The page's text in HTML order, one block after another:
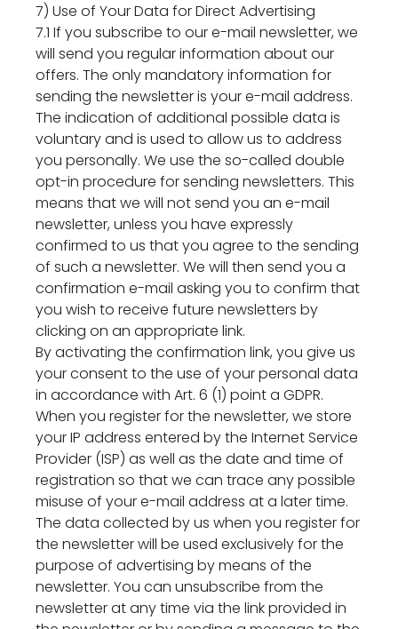
7) Use of Your Data for Direct Advertising
7.1 If you subscribe to our e-mail newsletter, we
will send you regular information about our
offers. The only mandatory information for
sending the newsletter is your e-mail address.
The indication of additional possible data is
voluntary and is used to allow us to address
you personally. We use the so-called double
opt-in procedure for sending newsletters. This
means that we will not send you an e-mail
newsletter, unless you have expressly
confirmed to us that you agree to the sending
of such a newsletter. We will then send you a
confirmation e-mail asking you to confirm that
you wish to receive future newsletters by
clicking on an appropriate link.
By activating the confirmation link, you give us
your consent to the use of your personal data
in accordance with Art. 6 (1) point a GDPR.
When you register for the newsletter, we store
your IP address entered by the Internet Service
Provider (ISP) as well as the date and time of
registration so that we can trace any possible
misuse of your e-mail address at a later time.
The data collected by us when you register for
the newsletter will be used exclusively for the
purpose of advertising by means of the
newsletter. You can unsubscribe from the
newsletter at any time via the link provided in